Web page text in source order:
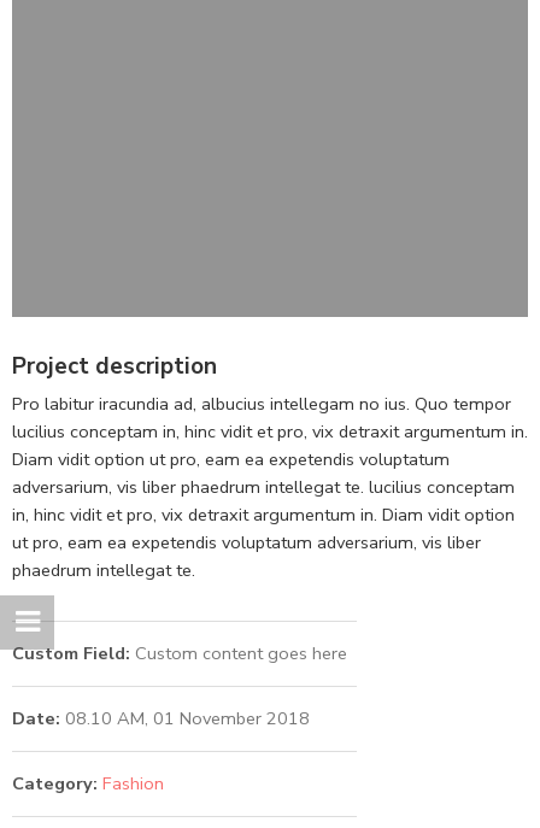
Project description
Pro labitur iracundia ad, albucius intellegam no ius. Quo tempor
lucilius conceptam in, hinc vidit et pro, vix detraxit argumentum in.
Diam vidit option ut pro, eam ea expetendis voluptatum
adversarium, vis liber phaedrum intellegat te. lucilius conceptam
in, hinc vidit et pro, vix detraxit argumentum in. Diam vidit option
ut pro, eam ea expetendis voluptatum adversarium, vis liber
phaedrum intellegat te.
Custom Field: Custom content goes here
Date: 08.10 AM, 01 November 2018
Category: Fashion